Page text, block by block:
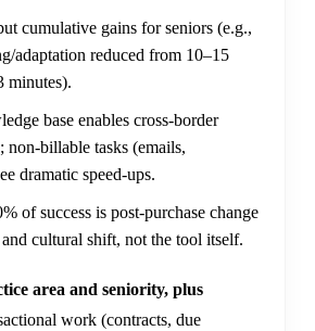
cumulative gains for seniors (e.g.,
adaptation reduced from 10–15
minutes).
base enables cross-border
non-billable tasks (emails,
dramatic speed-ups.
of success is post-purchase change
and cultural shift, not the tool itself.
area and seniority, plus
work (contracts, due